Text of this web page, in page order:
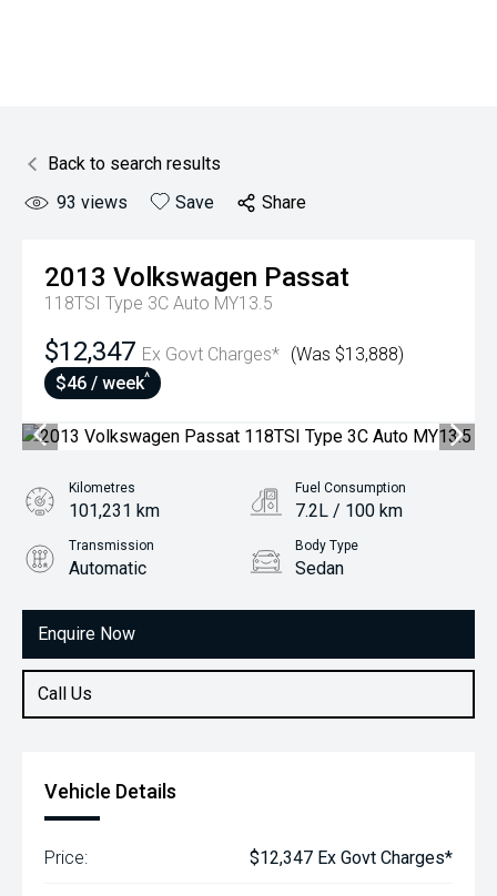
Back to search results
93 views Save Share
2013 Volkswagen Passat
118TSI Type 3C Auto MY13.5
$12,347 Ex Govt Charges* (Was $13,888)
$46 / week^
Enquire Now
Call Us
Kilometres
101,231 km
Fuel Consumption
7.2L / 100 km
Transmission
Automatic
Body Type
Sedan
1.8L Petrol
Vehicle Details
Price: $12,347 Ex Govt Charges*